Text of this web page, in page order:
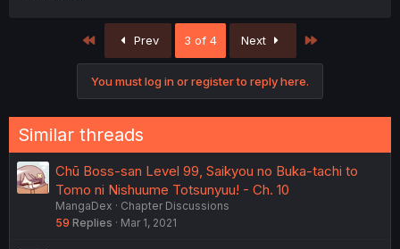
First Prev 3 of 4 Next
You must log in or register to reply here.
Similar threads
Chū Boss-san Level 99, Saikyou no Buka-tachi to
Tomo ni Nishuume Totsunyuu! - Ch. 10
MangaDex
Chapter Discussions
59 Replies Mar 1, 2021